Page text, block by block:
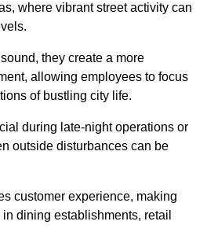
where vibrant street activity can
they create a more
allowing employees to focus
of bustling city life.
during late-night operations or
outside disturbances can be
customer experience, making
dining establishments, retail